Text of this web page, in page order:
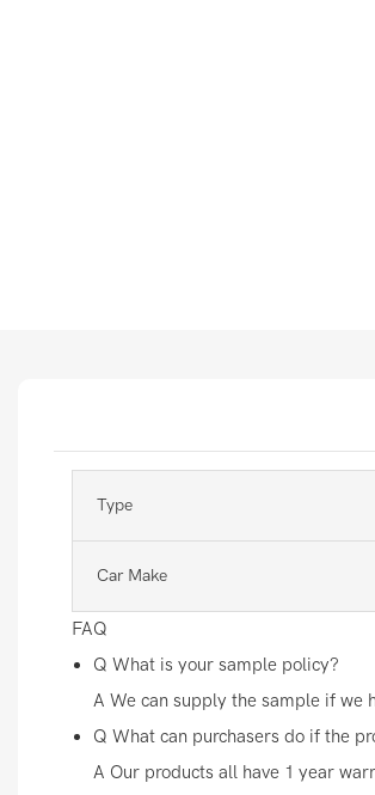
Type
Car Make
FAQ
Q What is your sample policy?
A We can supply the sample if we
Q What can purchasers do if the
A Our products all have 1 year